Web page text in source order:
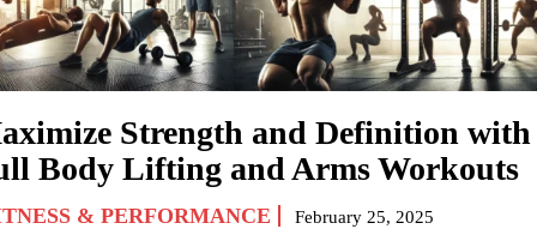
Strength and Definition with
Body Lifting and Arms Workouts
& PERFORMANCE February 25, 2025